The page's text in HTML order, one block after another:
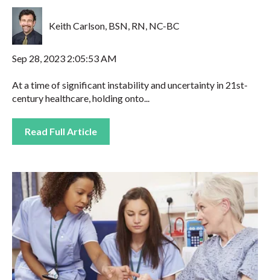
Keith Carlson, BSN, RN, NC-BC
Sep 28, 2023 2:05:53 AM
At a time of significant instability and uncertainty in 21st-
century healthcare, holding onto...
Read Full Article